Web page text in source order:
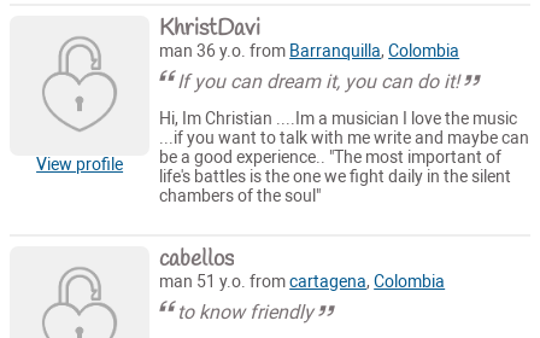
View profile
KhristDavi
man 36 y.o. from Barranquilla,Colombia
If you can dream it, you can do it!
Hi, Im Christian ....Im a musician I love the music
...if you want to talk with me write and maybe can
be a good experience.. "The most important of
life's battles is the one we fight daily in the silent
chambers of the soul"
cabellos
man 51 y.o. fromcartagena,Colombia
to know friendly